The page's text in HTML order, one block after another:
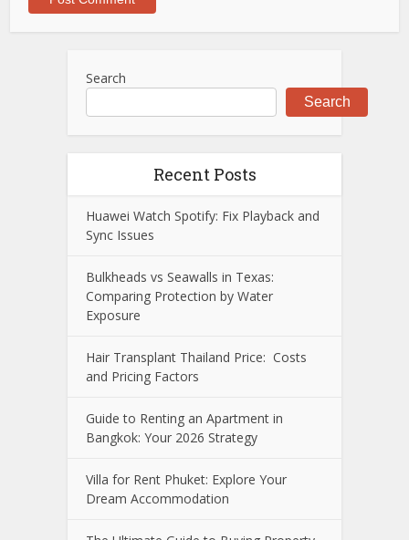
Search
Search
Recent Posts
Huawei Watch Spotify: Fix Playback and
Sync Issues
Bulkheads vs Seawalls in Texas:
Comparing Protection by Water
Exposure
Hair Transplant Thailand Price: Costs
and Pricing Factors
Guide to Renting an Apartment in
Bangkok: Your 2026 Strategy
Villa for Rent Phuket: Explore Your
Dream Accommodation